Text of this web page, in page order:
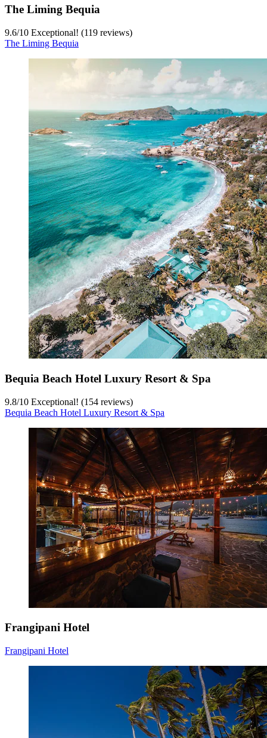
The Liming Bequia
9.6/10 Exceptional! (119 reviews)
The Liming Bequia
Bequia Beach Hotel Luxury Resort & Spa
9.8/10 Exceptional! (154 reviews)
Bequia Beach Hotel Luxury Resort & Spa
Frangipani Hotel
Frangipani Hotel